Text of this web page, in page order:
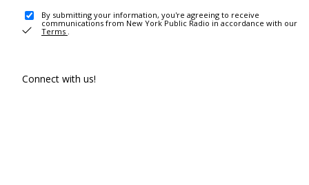
By submitting your information, you're agreeing to receive
communications from New York Public Radio in accordance with our
Terms .
Connect with us!